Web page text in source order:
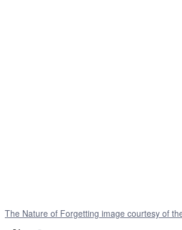
The Nature of Forgetting image courtesy of